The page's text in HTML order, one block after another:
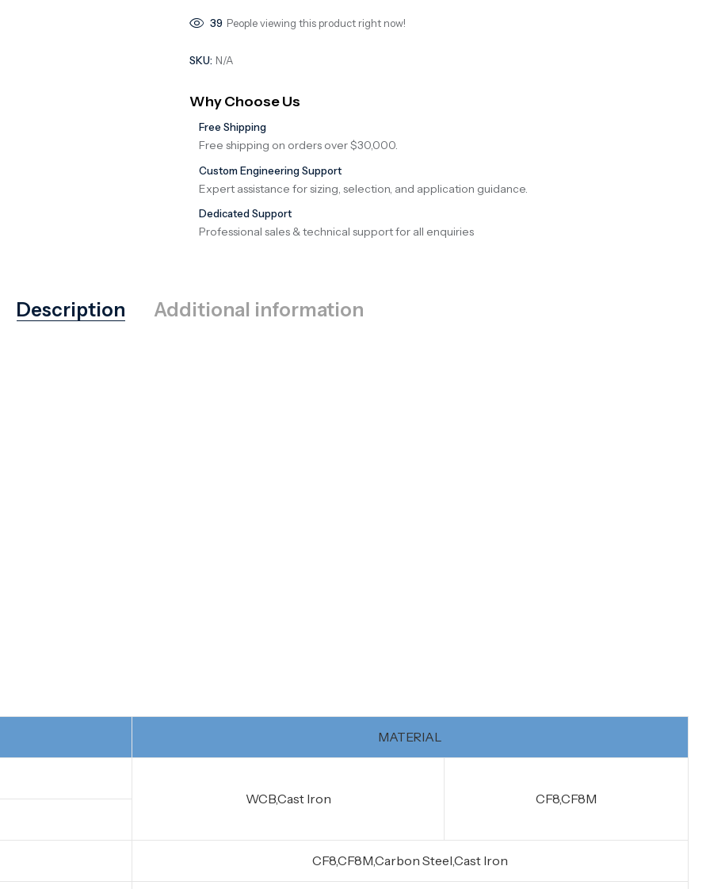
39 People viewing this product right now!
SKU: N/A
Why Choose Us
Free Shipping
Free shipping on orders over $30,000.
Custom Engineering Support
Expert assistance for sizing, selection, and application guidance.
Dedicated Support
Professional sales & technical support for all enquiries
Description Additional information
MATERIAL
WCB,Cast Iron
CF8,CF8M
CF8,CF8M,Carbon Steel,Cast Iron